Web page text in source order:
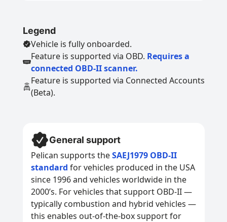
Legend
Vehicle is fully onboarded.
Feature is supported via OBD. Requires a
connected OBD-II scanner.
Feature is supported via Connected Accounts
(Beta).
General support
Pelican supports theSAEJ1979 OBD-II
standard for vehicles produced in the USA
since 1996 and vehicles worldwide in the
2000’s. For vehicles that support OBD-II —
typically combustion and hybrid vehicles —
this enables out-of-the-box support for